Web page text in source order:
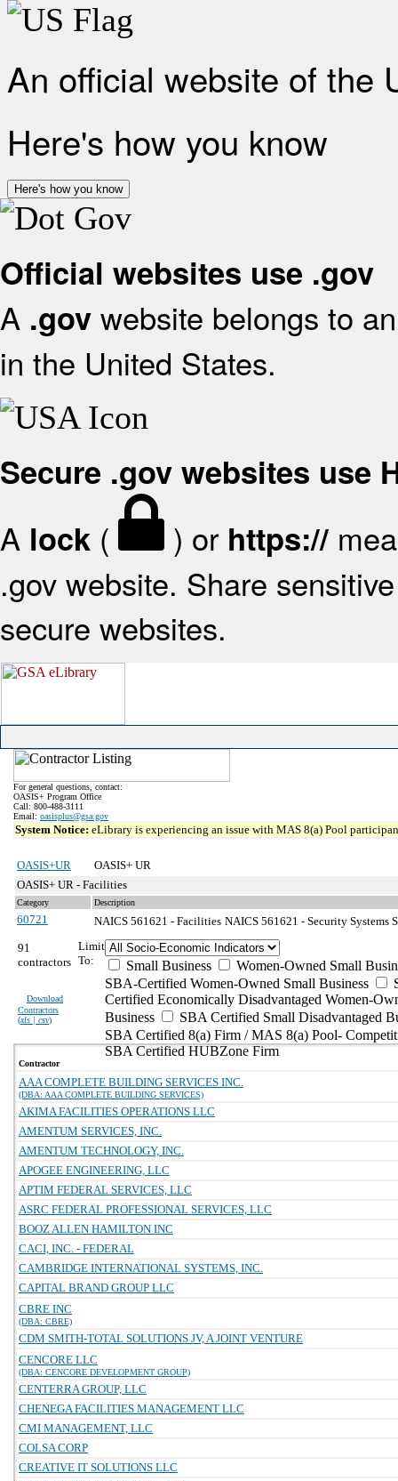
An official website of the
Here's how you know
Here's how you know
Official websites use .gov
A .gov website belongs to
in the United States.
Secure .gov websites use
A lock ( ) or https://
.gov website. Share
secure websites.
For general questions, contact:
OASIS+ Program Office
Call: 800-488-3111
Email: oasisplus@gsa.gov
System Notice: eLibrary is experiencing an issue with MAS 8(a) Pool
OASIS+UR
OASIS+ UR
OASIS+ UR - Facilities
Category Description
60721 NAICS 561621 - Facilities NAICS 561621 - Security Systems
91
contractors
Download
Contractors
(xls | csv)
Limit
To:
Small Business
Women-Owned Small
SBA-Certified Women-Owned Small Business
Certified Economically Disadvantaged Women-
Business
SBA Certified Small Disadvantaged
SBA Certified 8(a) Firm / MAS 8(a) Pool-
SBA Certified HUBZone Firm
Contractor
AAA COMPLETE BUILDING SERVICES INC.
(DBA: AAA COMPLETE BUILDING SERVICES)
AKIMA FACILITIES OPERATIONS LLC
AMENTUM SERVICES, INC.
AMENTUM TECHNOLOGY, INC.
APOGEE ENGINEERING, LLC
APTIM FEDERAL SERVICES, LLC
ASRC FEDERAL PROFESSIONAL SERVICES, LLC
BOOZ ALLEN HAMILTON INC
CACI, INC. - FEDERAL
CAMBRIDGE INTERNATIONAL SYSTEMS, INC.
CAPITAL BRAND GROUP LLC
CBRE INC
(DBA: CBRE)
CDM SMITH-TOTAL SOLUTIONS JV, A JOINT VENTURE
CENCORE LLC
(DBA: CENCORE DEVELOPMENT GROUP)
CENTERRA GROUP, LLC
CHENEGA FACILITIES MANAGEMENT LLC
CMI MANAGEMENT, LLC
COLSA CORP
CREATIVE IT SOLUTIONS LLC